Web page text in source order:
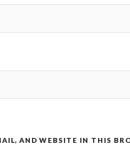
AND WEBSITE IN THIS